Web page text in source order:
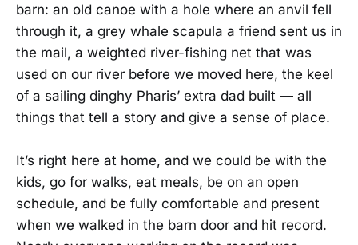
barn: an old canoe with a hole where an anvil fell
through it, a grey whale scapula a friend sent us in
the mail, a weighted river-fishing net that was
used on our river before we moved here, the keel
of a sailing dinghy Pharis’ extra dad built — all
things that tell a story and give a sense of place.
It’s right here at home, and we could be with the
kids, go for walks, eat meals, be on an open
schedule, and be fully comfortable and present
when we walked in the barn door and hit record.